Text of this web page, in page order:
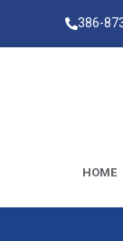
386-
HOME